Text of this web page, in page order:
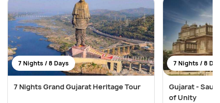
7 Nights / 8 Days
7 Nights Grand Gujarat Heritage Tour
7 Nights / 8
Gujarat -
of Unity